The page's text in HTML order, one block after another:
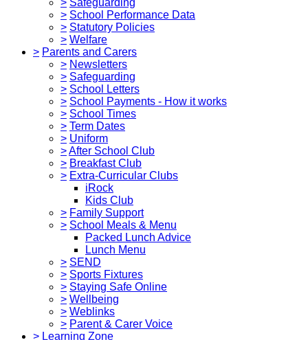
> School Performance Data
> Statutory Policies
> Welfare
> Parents and Carers
> Newsletters
> Safeguarding
> School Letters
> School Payments - How it works
> School Times
> Term Dates
> Uniform
>After School Club
> Breakfast Club
> Extra-Curricular Clubs
iRock
Kids Club
> Family Support
> School Meals & Menu
Packed Lunch Advice
Lunch Menu
> SEND
> Sports Fixtures
> Staying Safe Online
> Wellbeing
> Weblinks
> Parent & Carer Voice
> Learning Zone